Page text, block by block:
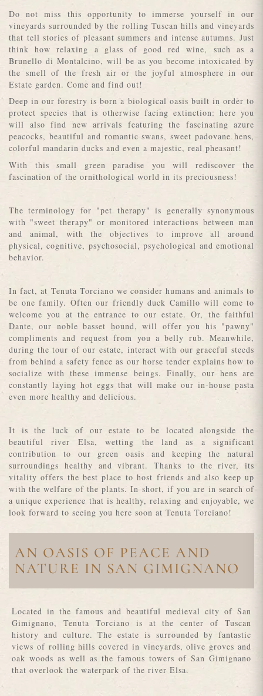
Do not miss this opportunity to immerse yourself in our
vineyards surrounded by the rolling Tuscan hills and vineyards
that tell stories of pleasant summers and intense autumns. Just
think how relaxing a glass of good red wine, such as a
Brunello di Montalcino, will be as you become intoxicated by
the smell of the fresh air or the joyful atmosphere in our
Estate garden. Come and find out!
Deep in our forestry is born a biological oasis built in order to
protect species that is otherwise facing extinction: here you
will also find new arrivals featuring the fascinating azure
peacocks, beautiful and romantic swans, sweet padovane hens,
colorful mandarin ducks and even a majestic, real pheasant!
With this small green paradise you will rediscover the
fascination of the ornithological world in its preciousness!
The terminology for "pet therapy" is generally synonymous
with "sweet therapy" or monitored interactions between man
and animal, with the objectives to improve all around
physical, cognitive, psychosocial, psychological and emotional
behavior.
In fact, at Tenuta Torciano we consider humans and animals to
be one family. Often our friendly duck Camillo will come to
welcome you at the entrance to our estate. Or, the faithful
Dante, our noble basset hound, will offer you his "pawny"
compliments and request from you a belly rub. Meanwhile,
during the tour of our estate, interact with our graceful steeds
from behind a safety fence as our horse tender explains how to
socialize with these immense beings. Finally, our hens are
constantly laying hot eggs that will make our in-house pasta
even more healthy and delicious.
It is the luck of our estate to be located alongside the
beautiful river Elsa, wetting the land as a significant
contribution to our green oasis and keeping the natural
surroundings healthy and vibrant. Thanks to the river, its
vitality offers the best place to host friends and also keep up
with the welfare of the plants. In short, if you are in search of
a unique experience that is healthy, relaxing and enjoyable, we
look forward to seeing you here soon at Tenuta Torciano!
AN OASIS OF PEACE AND
NATURE IN SAN GIMIGNANO
Located in the famous and beautiful medieval city of San
Gimignano, Tenuta Torciano is at the center of Tuscan
history and culture. The estate is surrounded by fantastic
views of rolling hills covered in vineyards, olive groves and
oak woods as well as the famous towers of San Gimignano
that overlook the waterpark of the river Elsa.